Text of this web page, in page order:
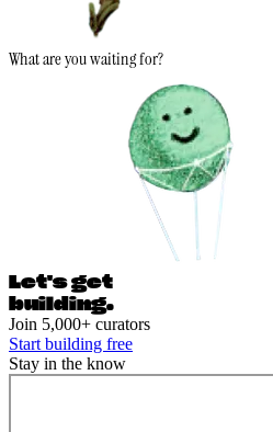
What are you waiting for?
Let's get
building.
Join 5,000+ curators
Start building free
Stay in the know